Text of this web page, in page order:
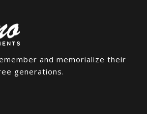
and memorialize their
generations.